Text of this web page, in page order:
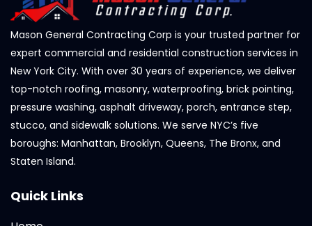
Mason General Contracting Corp is your trusted partner for
expert commercial and residential construction services in
New York City. With over 30 years of experience, we deliver
top-notch roofing, masonry, waterproofing, brick pointing,
pressure washing, asphalt driveway, porch, entrance step,
stucco, and sidewalk solutions. We serve NYC’s five
boroughs: Manhattan, Brooklyn, Queens, The Bronx, and
Staten Island.
Quick Links